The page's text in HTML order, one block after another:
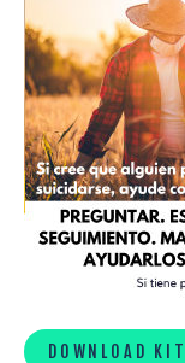
UNIVERSITY
AGRICULTURAL
SUICIDE
PREVENTION
PILOT
PROGRAM
TOOLKIT
DOWNLOAD KIT